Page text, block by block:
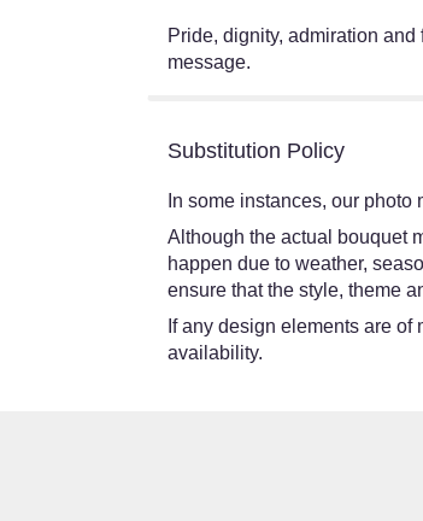
Pride, dignity, admiration
message.
Substitution Policy
In some instances, our
Although the actual bouquet
happen due to weather,
ensure that the style, theme
If any design elements are
availability.